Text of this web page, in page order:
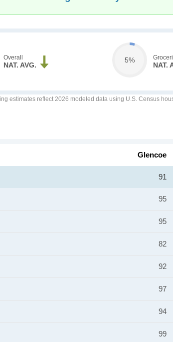
Overall
NAT. AVG.
5%
NAT.
estimates reflect 2026 modeled data using U.S. Census
Glencoe
91
95
95
82
92
97
94
99